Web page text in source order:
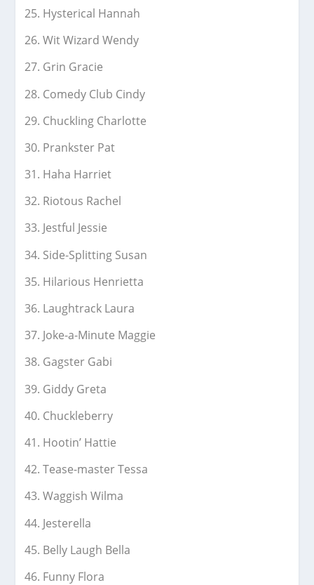
Hysterical Hannah
Wit Wizard Wendy
Grin Gracie
Comedy Club Cindy
Chuckling Charlotte
Prankster Pat
Haha Harriet
Riotous Rachel
Jestful Jessie
Side-Splitting Susan
Hilarious Henrietta
Laughtrack Laura
Joke-a-Minute Maggie
Gagster Gabi
Giddy Greta
Chuckleberry
Hootin’ Hattie
Tease-master Tessa
Waggish Wilma
Jesterella
Belly Laugh Bella
Funny Flora